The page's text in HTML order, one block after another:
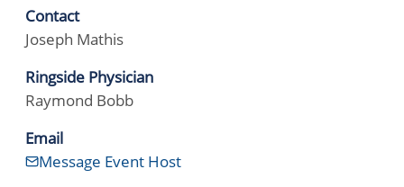
Contact
Joseph Mathis
Ringside Physician
Raymond Bobb
Email
Message Event Host